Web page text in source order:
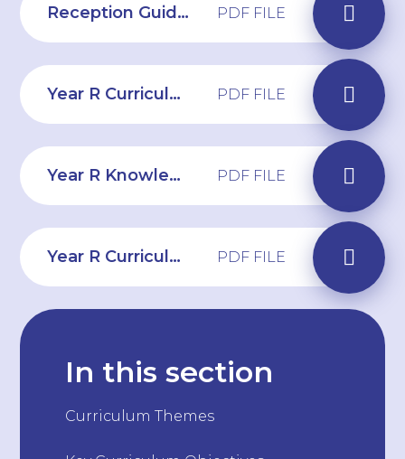
Reception Guide to Writing PDF FILE
Year R Curriculum Overview 2025-26 PDF FILE
Year R Knowledge Organiser Summer 2 - Commotion in the Ocean PDF FILE
Year R Curriculum Web Summer 2 PDF FILE
In this section
Curriculum Themes